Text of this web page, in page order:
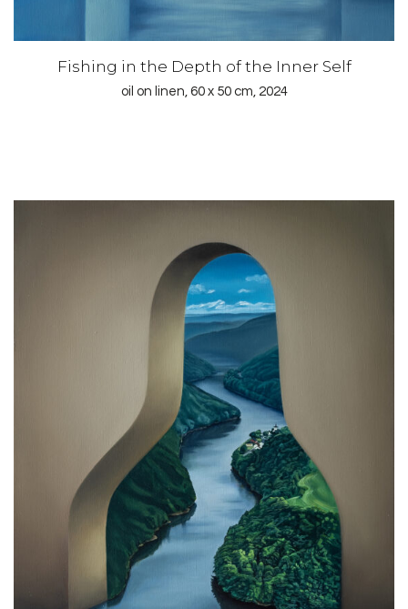
Fishing in the Depth of the Inner Self
oil on linen, 60 x 50 cm, 2024